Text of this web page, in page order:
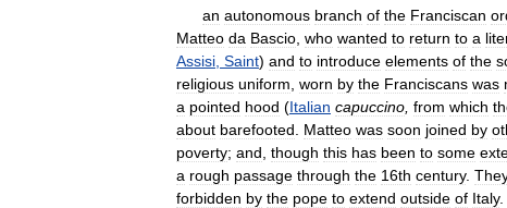
an autonomous branch of the Franciscan
Matteo da Bascio who wanted to return to a
Assisi Saint) and to introduce elements of the
religious uniform worn by the Franciscans was
a pointed hood (Italian capuccino from which
about barefooted Matteo was soon joined by
poverty; and though this has been to some
a rough passage through the 16th century.
forbidden by the pope to extend outside of Italy.